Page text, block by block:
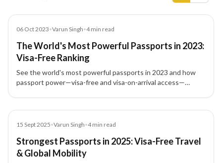
06 Oct 2023•Varun Singh•4min read
The World's Most Powerful Passports in 2023:
Visa-Free Ranking
See the world's most powerful passports in 2023 and how
passport power—visa-free and visa-on-arrival access—
15 Sept 2025•Varun Singh•4min read
Strongest Passports in 2025: Visa-Free Travel
& Global Mobility